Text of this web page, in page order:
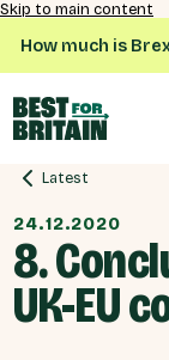
Skip to main content
How much is
Latest
24.12.2020
8.
UK-EU